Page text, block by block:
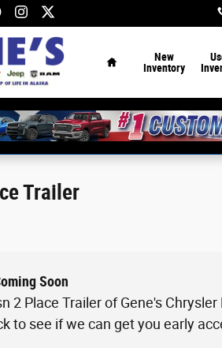
New
Inventory
Trailer
Soon
2 Place Trailer of Gene's
to see if we can get you early